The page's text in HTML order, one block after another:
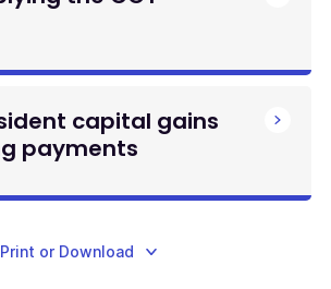
capital gains
payments
Print or Download